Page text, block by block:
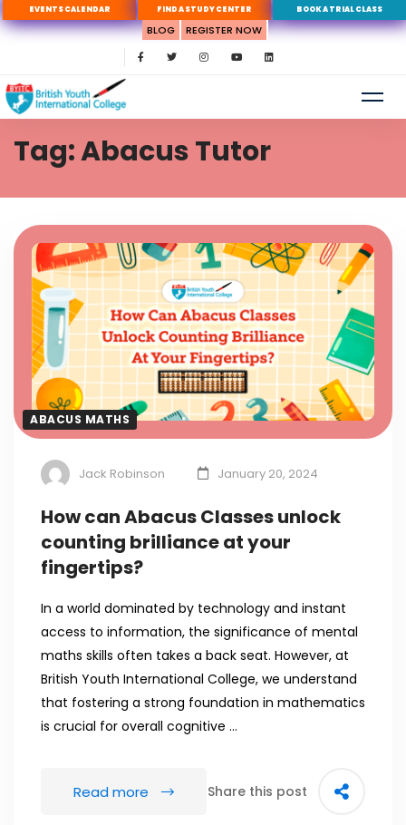
EVENTS CALENDAR FIND A STUDY CENTER BOOK A TRIAL CLASS
BLOG REGISTER NOW
Tag: Abacus Tutor
ABACUS MATHS
Jack Robinson January 20, 2024
How can Abacus Classes unlock
counting brilliance at your
fingertips?
In a world dominated by technology and instant
access to information, the significance of mental
maths skills often takes a back seat. However, at
British Youth International College, we understand
that fostering a strong foundation in mathematics
is crucial for overall cognitive …
Read more Share this post